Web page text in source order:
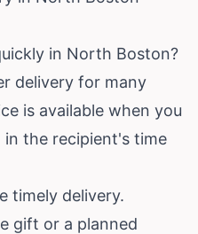
in North Boston?
delivery for many
is available when you
in the recipient's time
timely delivery.
gift or a planned